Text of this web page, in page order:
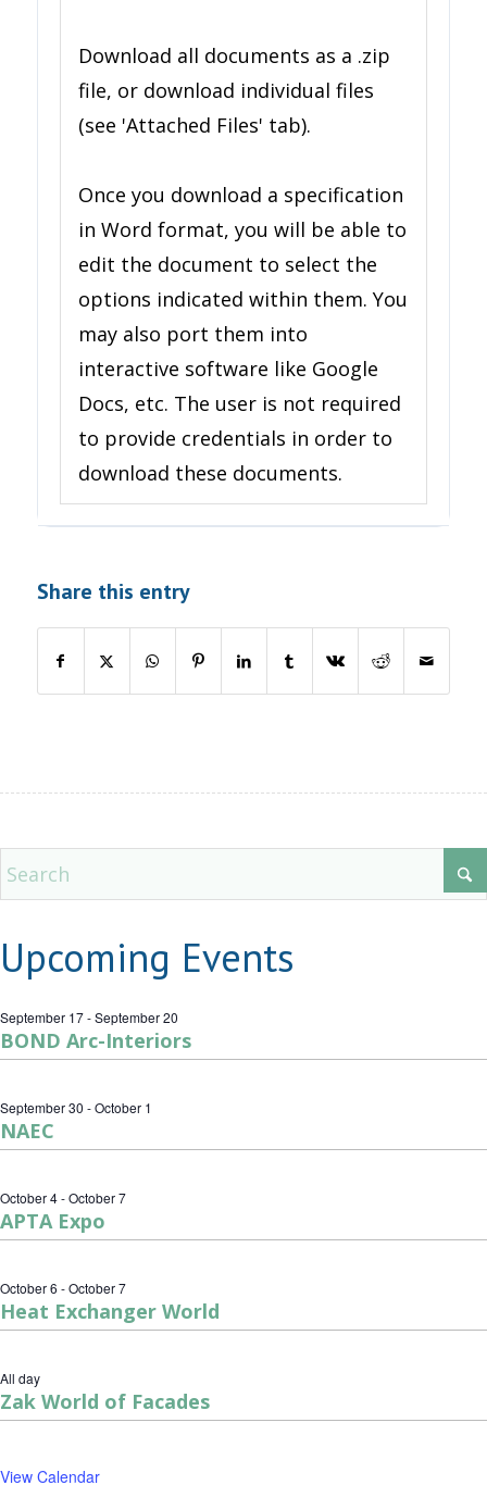
Download all documents as a .zip
file, or download individual files
(see 'Attached Files' tab).
Once you download a specification
in Word format, you will be able to
edit the document to select the
options indicated within them. You
may also port them into
interactive software like Google
Docs, etc. The user is not required
to provide credentials in order to
download these documents.
Share this entry
Upcoming Events
September 17-September 20
BOND Arc-Interiors
September 30 -October 1
NAEC
October 4-October 7
APTA Expo
October 6 -October 7
Heat Exchanger World
All day
Zak World of Facades
View Calendar